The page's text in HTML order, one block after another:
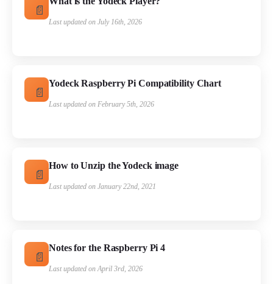
Last updated on July 16th, 2026
Yodeck Raspberry Pi Compatibility Chart
Last updated on February 5th, 2026
How to Unzip the Yodeck image
Last updated on January 22nd, 2021
Notes for the Raspberry Pi 4
Last updated on April 3rd, 2026